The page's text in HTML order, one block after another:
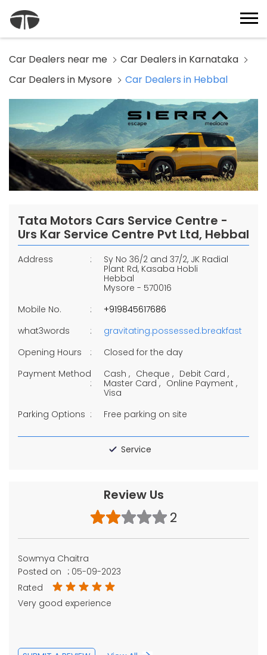
Car Dealers near me
Car Dealers in Karnataka
Car Dealers in Mysore
Car Dealers in Hebbal
Tata Motors Cars Service Centre -
Urs Kar Service Centre Pvt Ltd, Hebbal
Address
Sy No 36/2 and 37/2, JK Radial
Plant Rd, Kasaba Hobli
Hebbal
Mysore - 570016
Mobile No.
+919845617686
what3words
gravitating.possessed.breakfast
Opening Hours
Closed for the day
Payment Method
Cash Cheque
Debit Card
Master Card
Online Payment
Visa
Parking Options
Free parking on site
Service
Review Us
2
Sowmya Chaitra
Posted on : 05-09-2023
Rated
Very good experience